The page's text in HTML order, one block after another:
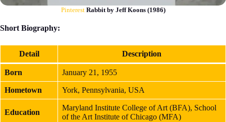
Pinterest Rabbit by Jeff Koons (1986)
Short Biography:
Detail Description
Born January 21, 1955
Hometown York, Pennsylvania, USA
Education
Maryland Institute College of Art (BFA), School
of the Art Institute of Chicago (MFA)